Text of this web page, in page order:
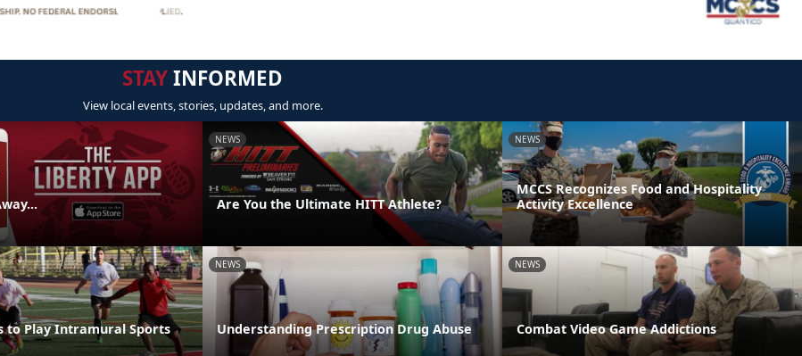
STAYINFORMED
View local events, stories, updates, and more.
NEWS
Are You the Ultimate HITT Athlete?
NEWS
MCCS Recognizes Food and Hospitality
Activity Excellence
to Play Intramural Sports
NEWS
Understanding Prescription Drug Abuse
NEWS
Combat Video Game Addictions